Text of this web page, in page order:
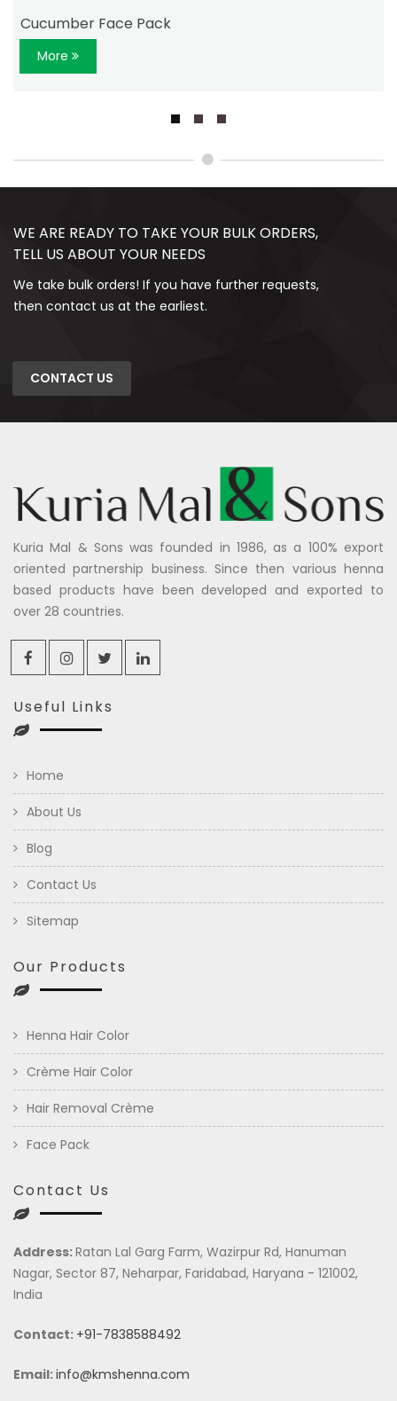
Cucumber Face Pack
More
WE ARE READY TO TAKE YOUR BULK ORDERS,
TELL US ABOUT YOUR NEEDS
We take bulk orders! If you have further requests,
then contact us at the earliest.
CONTACT US
Kuria Mal & Sons was founded in 1986, as a 100% export
oriented partnership business. Since then various henna
based products have been developed and exported to
over 28 countries.
Useful Links
Home
About Us
Blog
Contact Us
Sitemap
Our Products
Henna Hair Color
Crème Hair Color
Hair Removal Crème
Face Pack
Contact Us
Address:Ratan Lal Garg Farm, Wazirpur Rd, Hanuman
Nagar, Sector 87, Neharpar, Faridabad, Haryana - 121002,
India
Contact: +91-7838588492
Email:info@kmshenna.com